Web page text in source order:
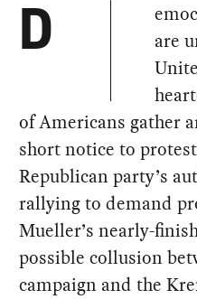
D
are
of Americans gather
short notice to
Republican party’s
rallying to demand
Mueller’s nearly-
possible collusion
campaign and the